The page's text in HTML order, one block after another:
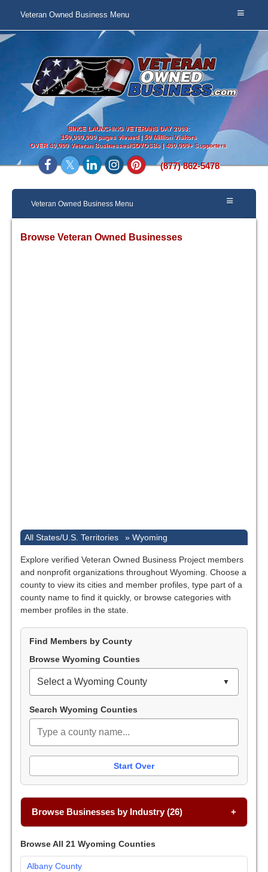
Veteran Owned Business Menu
SINCE LAUNCHING VETERANS DAY 2008:
150,000,000 pages viewed | 50 Million Visitors
OVER40,000 Veteran Businesses/SDVOSBs | 400,000+ Supporters
(877) 862-5478
Veteran Owned Business Menu
Browse Veteran Owned Businesses
All States/U.S. Territories » Wyoming
Explore verified Veteran Owned Business Project members
and nonprofit organizations throughout Wyoming. Choose a
county to view its cities and member profiles, type part of a
county name to find it quickly, or browse categories with
member profiles in the state.
Find Members by County
Browse Wyoming Counties
Select a Wyoming County
Search Wyoming Counties
Start Over
Browse Businesses by Industry (26)
Browse All 21 Wyoming Counties
Albany County